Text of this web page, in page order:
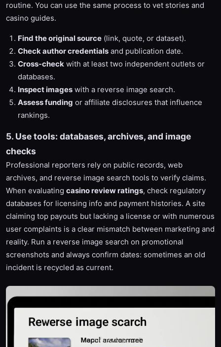
routine. You can use the same process to vet stories and
casino guides.
Find the original source (link, quote, or dataset).
Check author credentials and publication date.
Cross-check with at least two independent outlets or
databases.
Inspect images with a reverse image search.
Assess funding or affiliate disclosures that influence
rankings.
5. Use tools: databases, archives, and image
checks
Professional reporters rely on public records, web
archives, and reverse image search tools to verify claims.
When evaluating casino review ratings, check regulatory
databases for licensing info and payment histories. A site
claiming top payouts but lacking a license or with numerous
user complaints is a clear mismatch between marketing and
reality. Run a reverse image search on promotional
screenshots and always confirm dates: sometimes an old
incident is recycled as current.